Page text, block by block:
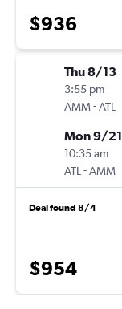
$936
Thu 8/13
3:55 pm
AMM-ATL
Mon 9/21
10:35 am
ATL -AMM
Deal found 8/4
$954